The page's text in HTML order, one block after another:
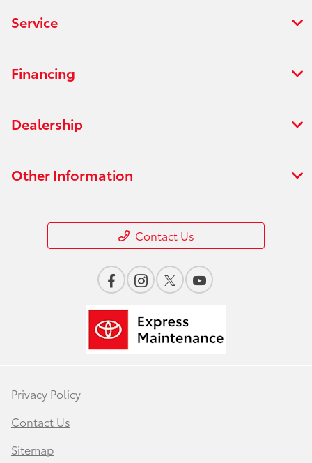
Service
Financing
Dealership
Other Information
Contact Us
Privacy Policy
Contact Us
Sitemap